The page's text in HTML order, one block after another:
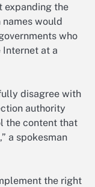
expanding the
would
who
Internet at a
disagree with
authority
the content that
a spokesman
the right